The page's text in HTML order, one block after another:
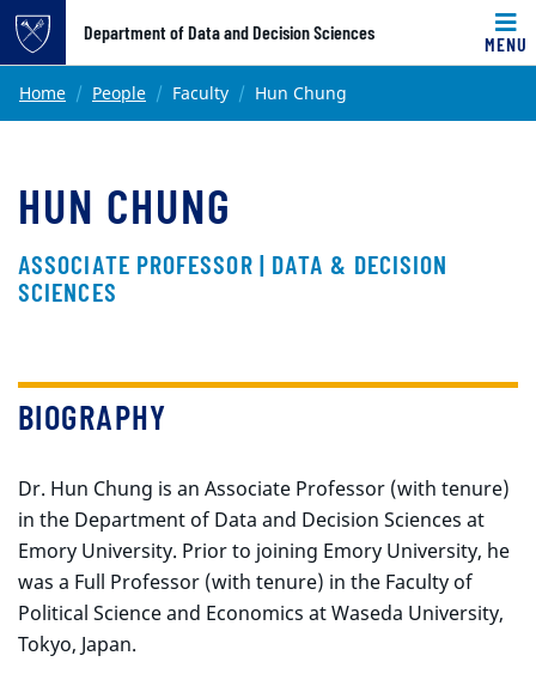
Top of page
Skip to main content
Department of Data and Decision Sciences
MENU
Main content
Home People Faculty Hun Chung
HUN CHUNG
ASSOCIATE PROFESSOR | DATA & DECISION
SCIENCES
BIOGRAPHY
Dr. Hun Chung is an Associate Professor (with tenure)
in the Department of Data and Decision Sciences at
Emory University. Prior to joining Emory University, he
was a Full Professor (with tenure) in the Faculty of
Political Science and Economics at Waseda University,
Tokyo, Japan.